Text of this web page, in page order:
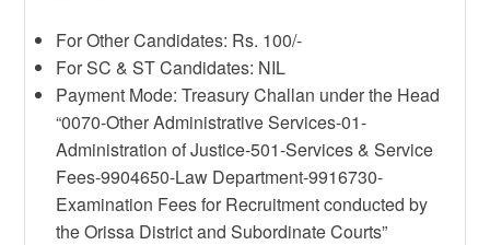
For Other Candidates: Rs. 100/-
For SC & ST Candidates: NIL
Payment Mode: Treasury Challan under the Head
“0070-Other Administrative Services-01-
Administration of Justice-501-Services & Service
Fees-9904650-Law Department-9916730-
Examination Fees for Recruitment conducted by
the Orissa District and Subordinate Courts”